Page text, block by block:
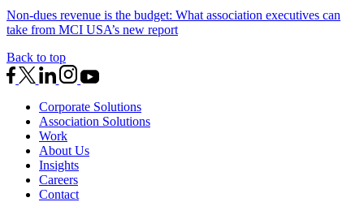
Non-dues revenue is the budget: What association executives can
take from MCI USA’s new report
Back to top
Corporate Solutions
Association Solutions
Work
About Us
Insights
Careers
Contact